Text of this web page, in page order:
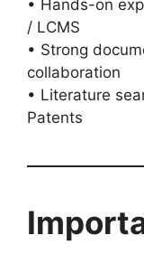
• Hands-on
/ LCMS
• Strong
collaboration
• Literature
Patents